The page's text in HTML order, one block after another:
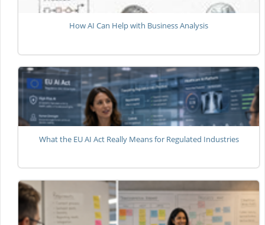
How AI Can Help with Business Analysis
What the EU AI Act Really Means for Regulated Industries